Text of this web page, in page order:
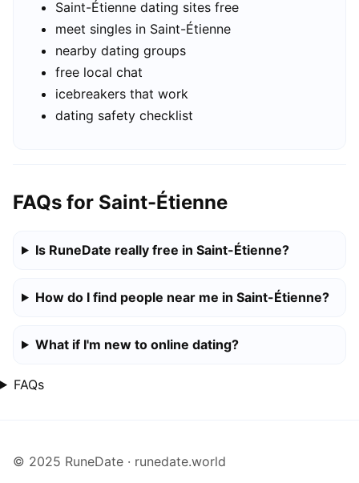
Saint-Étienne dating sites free
meet singles in Saint-Étienne
nearby dating groups
free local chat
icebreakers that work
dating safety checklist
FAQs for Saint-Étienne
Is RuneDate really free in Saint-Étienne?
How do I find people near me in Saint-Étienne?
What if I'm new to online dating?
FAQs
© 2025 RuneDate · runedate.world